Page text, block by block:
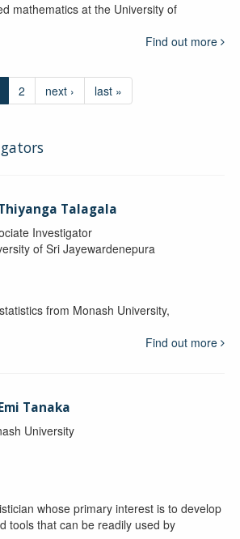
mathematics at the University of
Find out more
2 next › last »
Talagala
Investigator
of Sri Jayewardenepura
from Monash University,
Find out more
Tanaka
University
whose primary interest is to develop
tools that can be readily used by